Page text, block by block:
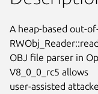
A heap-based out-
OBJ file parser in
V8_0_0_rc5 allows
user-assisted